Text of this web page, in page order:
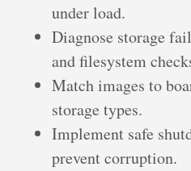
under load.
Diagnose storage
and filesystem
Match images to
storage types.
Implement safe
prevent corruption.